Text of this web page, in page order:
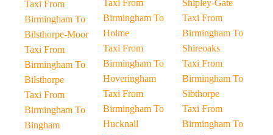
Taxi From
Birmingham To
Bilsthorpe-Moor
Taxi From
Birmingham To
Bilsthorpe
Taxi From
Birmingham To
Bingham
Taxi From
Birmingham To
Holme
Taxi From
Birmingham To
Hoveringham
Taxi From
Birmingham To
Hucknall
Shipley-Gate
Taxi From
Birmingham To
Shireoaks
Taxi From
Birmingham To
Sibthorpe
Taxi From
Birmingham To